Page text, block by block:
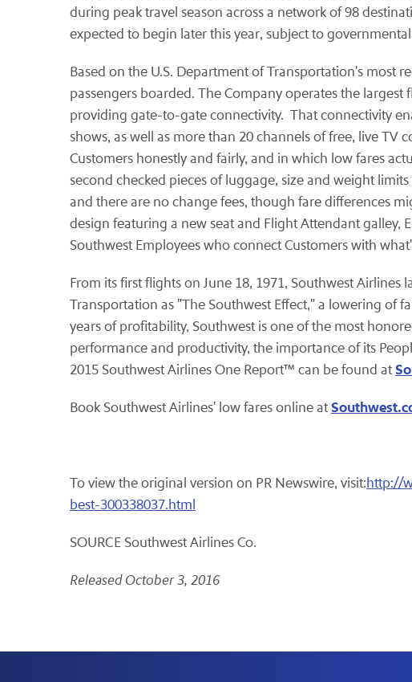
during peak travel season across a network of 98
expected to begin later this year, subject to
Based on the U.S. Department of Transportation's most
passengers boarded. The Company operates the
providing gate-to-gate connectivity. That connectivity
shows, as well as more than 20 channels of free, live TV
Customers honestly and fairly, and in which low fares
second checked pieces of luggage, size and weight
and there are no change fees, though fare differences
design featuring a new seat and Flight Attendant
Southwest Employees who connect Customers with
From its first flights on June 18, 1971, Southwest
Transportation as "The Southwest Effect," a lowering of
years of profitability, Southwest is one of the most
performance and productivity, the importance of its
2015 Southwest Airlines One Report™ can be found at
Book Southwest Airlines' low fares online at
To view the original version on PR Newswire, visit:http://
best-300338037.html
SOURCE Southwest Airlines Co.
Released October 3, 2016